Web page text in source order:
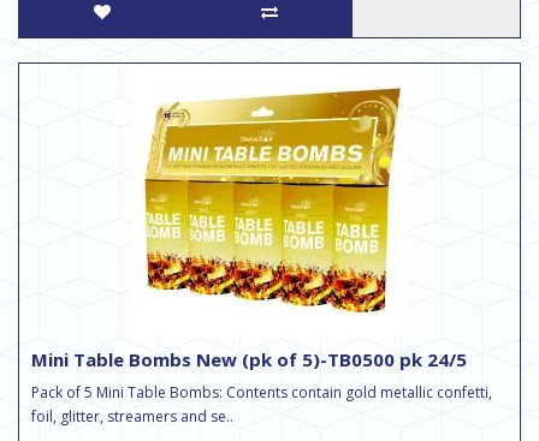
Mini Table Bombs New (pk of 5)-TB0500 pk 24/5
Pack of 5 Mini Table Bombs: Contents contain gold metallic confetti,
foil, glitter, streamers and se..